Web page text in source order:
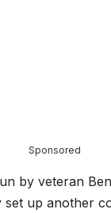
Sponsored
by veteran
set up another